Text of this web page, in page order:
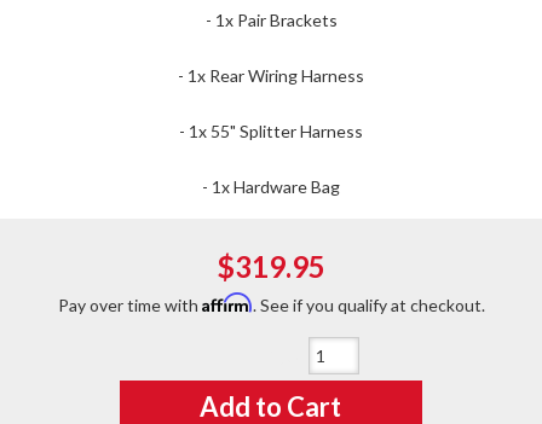
- 1x Pair Brackets
- 1x Rear Wiring Harness
- 1x 55" Splitter Harness
- 1x Hardware Bag
$319.95
Pay over time with Affirm. See if you qualify at checkout.
Add to Cart